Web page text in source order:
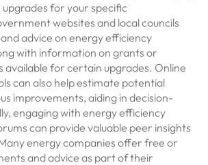
for your specific
websites and local councils
advice on energy efficiency
with information on grants or
available for certain upgrades. Online
can also help estimate potential
improvements, aiding in decision-
engaging with energy efficiency
can provide valuable peer insights
energy companies offer free or
and advice as part of their